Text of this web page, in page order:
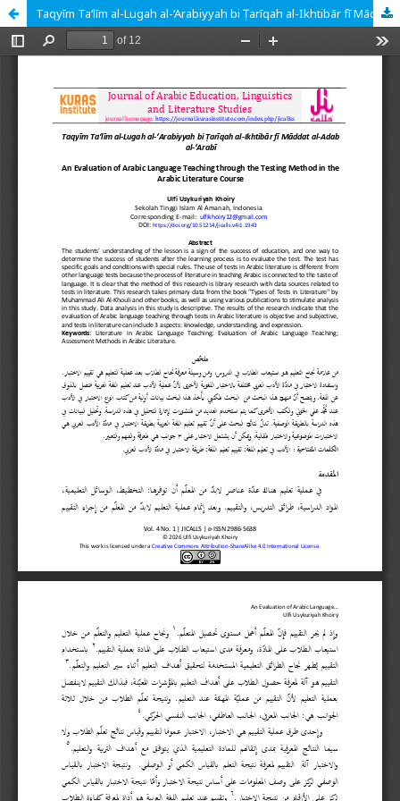
Taqyīm Ta‘līm al-Lugah al-‘Arabiyyah bi Ṭarīqah al-Ikhtibār fī Māddat al-Adab al-‘Arabī